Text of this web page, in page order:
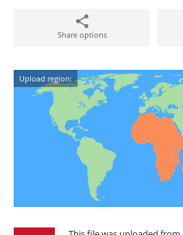
Share options
Upload region: